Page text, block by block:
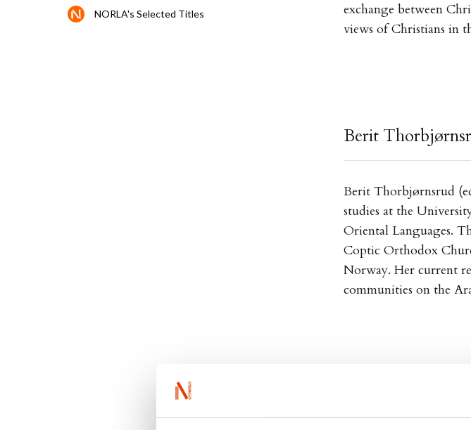
NORLA's Selected Titles
exchange between
views of Christians in
Berit
Berit Thorbjørnsrud
studies at the
Oriental Languages.
Coptic Orthodox
Norway. Her current
communities on the